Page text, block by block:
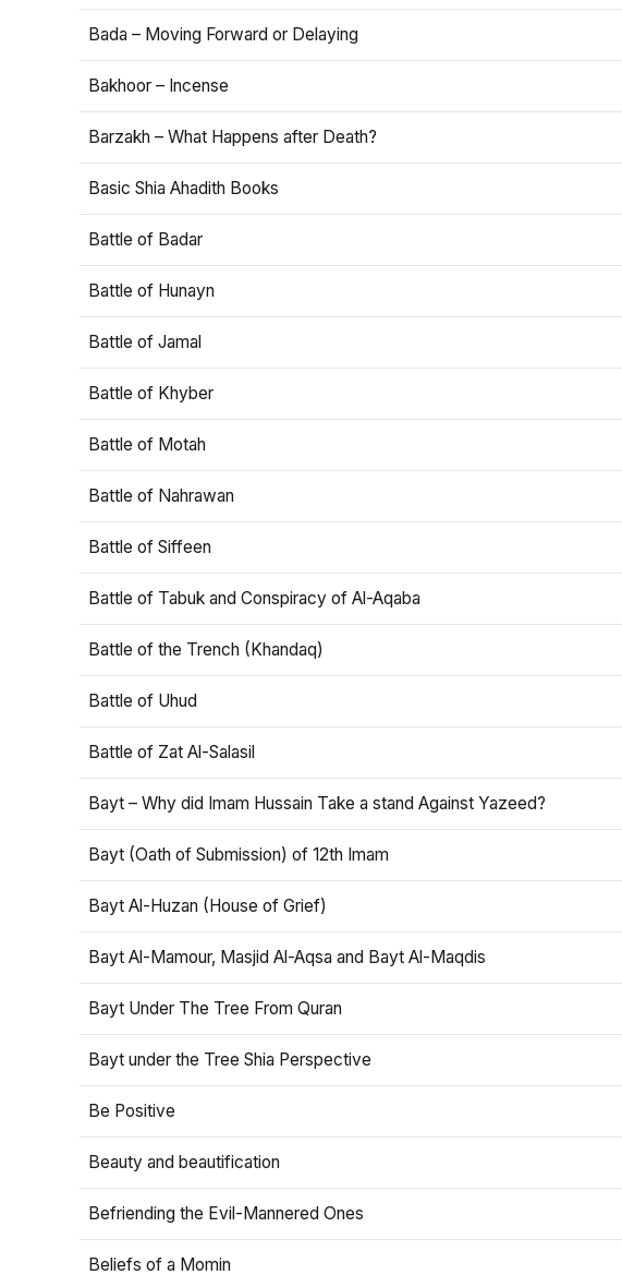
Bada – Moving Forward or Delaying
Bakhoor – Incense
Barzakh – What Happens after Death?
Basic Shia Ahadith Books
Battle of Badar
Battle of Hunayn
Battle of Jamal
Battle of Khyber
Battle of Motah
Battle of Nahrawan
Battle of Siffeen
Battle of Tabuk and Conspiracy of Al-Aqaba
Battle of the Trench (Khandaq)
Battle of Uhud
Battle of Zat Al-Salasil
Bayt – Why did Imam Hussain Take a stand Against Yazeed?
Bayt (Oath of Submission) of 12th Imam
Bayt Al-Huzan (House of Grief)
Bayt Al-Mamour, Masjid Al-Aqsa and Bayt Al-Maqdis
Bayt Under The Tree From Quran
Bayt under the Tree Shia Perspective
Be Positive
Beauty and beautification
Befriending the Evil-Mannered Ones
Beliefs of a Momin